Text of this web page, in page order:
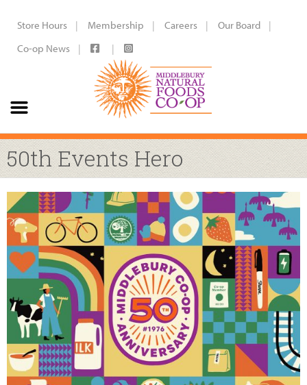
Store Hours Membership Careers
Our Board
Co-op News
50th Events Hero